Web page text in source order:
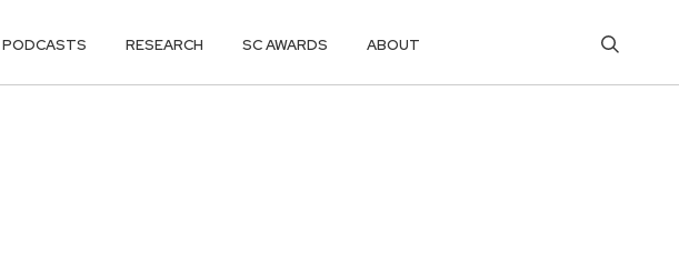
PODCASTS RESEARCH SC AWARDS ABOUT